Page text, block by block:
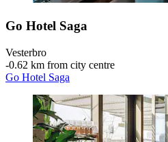
Go Hotel Saga
Vesterbro
‐0.62 km from city centre
Go Hotel Saga